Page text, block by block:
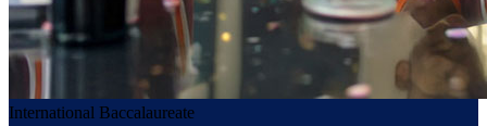
International Baccalaureate